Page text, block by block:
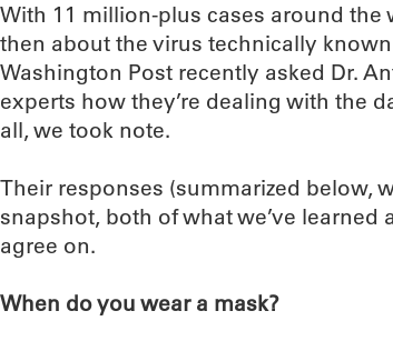
With 11 million-plus cases around the
then about the virus technically known
Washington Post recently asked Dr.
experts how they’re dealing with the
all, we took note.
Their responses (summarized below,
snapshot, both of what we’ve learned
agree on.
When do you wear a mask?